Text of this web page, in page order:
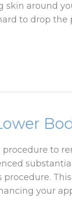
around
to drop
to
your